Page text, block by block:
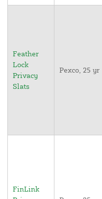
Feather
Lock
Privacy
Slats
Pexco, 25 yr
FinLink